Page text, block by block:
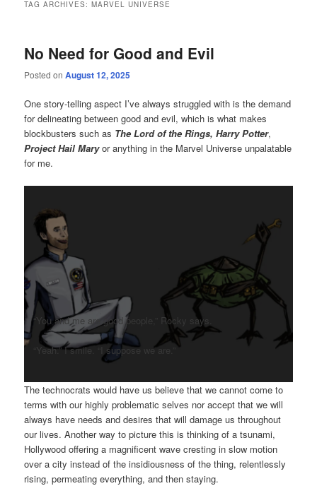
TAG ARCHIVES:MARVEL UNIVERSE
No Need for Good and Evil
Posted onAugust 12, 2025
One story-telling aspect I’ve always struggled with is the demand
for delineating between good and evil, which is what makes
blockbusters such as The Lord of the Rings, Harry Potter,
Project Hail Maryor anything in the Marvel Universe unpalatable
for me.
“You and me are good people,” Rocky says.
“Yeah.” I smile. “I suppose we are.”
The technocrats would have us believe that we cannot come to
terms with our highly problematic selves nor accept that we will
always have needs and desires that will damage us throughout
our lives. Another way to picture this is thinking of a tsunami,
Hollywood offering a magnificent wave cresting in slow motion
over a city instead of the insidiousness of the thing, relentlessly
rising, permeating everything, and then staying.